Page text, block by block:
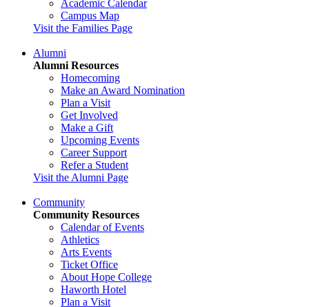
Academic Calendar
Campus Map
Visit the Families Page
Alumni
Alumni Resources
Homecoming
Make an Award Nomination
Plan a Visit
Get Involved
Make a Gift
Upcoming Events
Career Support
Refer a Student
Visit the Alumni Page
Community
Community Resources
Calendar of Events
Athletics
Arts Events
Ticket Office
About Hope College
Haworth Hotel
Plan a Visit